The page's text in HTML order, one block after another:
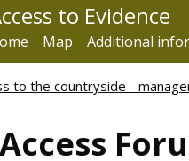
to Evidence
Map Additional
to the countryside -